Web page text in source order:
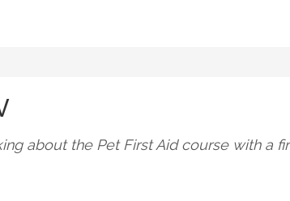
about the Pet First Aid course with a